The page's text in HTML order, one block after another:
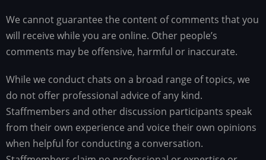
We cannot guarantee the content of comments that you
will receive while you are online. Other people’s
comments may be offensive, harmful or inaccurate.
While we conduct chats on a broad range of topics, we
do not offer professional advice of any kind.
Staffmembers and other discussion participants speak
from their own experience and voice their own opinions
when helpful for conducting a conversation.